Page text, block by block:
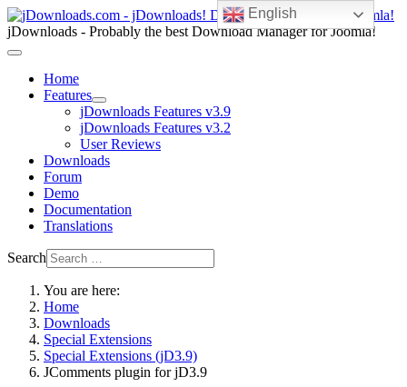
English
jDownloads - Probably the best Download Manager for Joomla!
Home
Features
jDownloads Features v3.9
jDownloads Features v3.2
User Reviews
Downloads
Forum
Demo
Documentation
Translations
Search
You are here:
Home
Downloads
Special Extensions
Special Extensions (jD3.9)
JComments plugin for jD3.9